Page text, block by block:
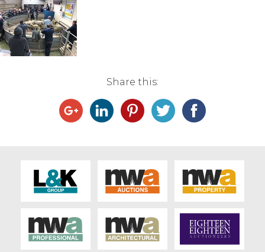
Farm Machinery Sales
Land Agents
Share this: